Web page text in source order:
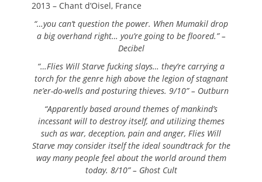
2013 – Chant d’Oisel, France
“…you can’t question the power. When Mumakil drop
a big overhand right… you’re going to be floored.” –
Decibel
“…Flies Will Starve fucking slays… they’re carrying a
torch for the genre high above the legion of stagnant
ne’er-do-wells and posturing thieves. 9/10” – Outburn
“Apparently based around themes of mankind’s
incessant will to destroy itself, and utilizing themes
such as war, deception, pain and anger, Flies Will
Starve may consider itself the ideal soundtrack for the
way many people feel about the world around them
today. 8/10” – Ghost Cult